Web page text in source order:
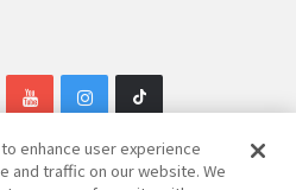
enhance user experience
and traffic on our website. We